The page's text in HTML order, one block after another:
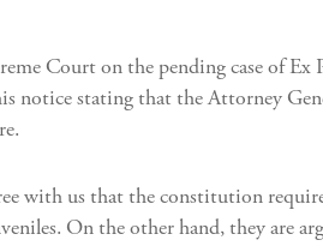
Court on the pending case of Ex
notice stating that the Attorney
with us that the constitution
On the other hand, they are